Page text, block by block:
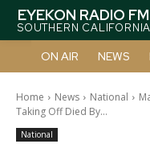
EYEKON RADIO FM
SOUTHERN CALIFORNIA
ON AIR NEWS
Home News National
Taking Off Died By...
National